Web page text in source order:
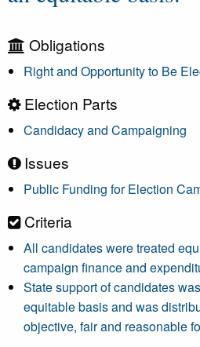
Obligations
Right and Opportunity to Be
Election Parts
Candidacy and Campaigning
Issues
Public Funding for Election
Criteria
All candidates were treated
campaign finance and
State support of candidates
equitable basis and was
objective, fair and reasonable